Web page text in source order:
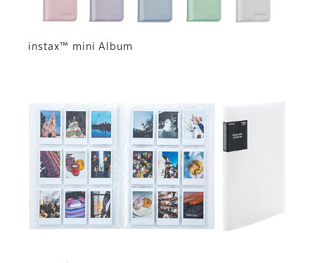
instax™ mini Album